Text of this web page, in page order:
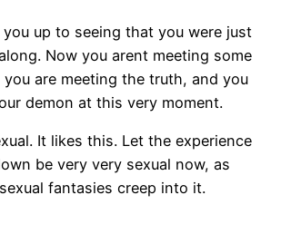
up to seeing that you were just
Now you arent meeting some
are meeting the truth, and you
demon at this very moment.
It likes this. Let the experience
be very very sexual now, as
fantasies creep into it.